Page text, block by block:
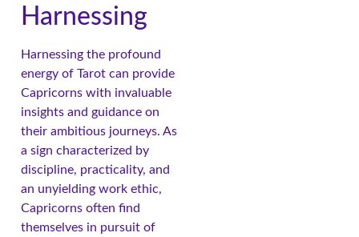
Harnessing
Harnessing the profound
energy of Tarot can provide
Capricorns with invaluable
insights and guidance on
their ambitious journeys. As
a sign characterized by
discipline, practicality, and
an unyielding work ethic,
Capricorns often find
themselves in pursuit of